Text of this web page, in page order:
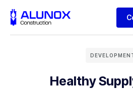
Healthy